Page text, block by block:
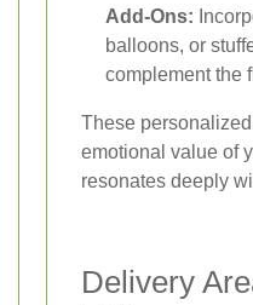
Add-Ons:
balloons, or
complement the
These
emotional value of
resonates deeply
Delivery